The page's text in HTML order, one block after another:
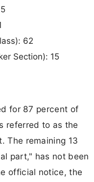
62
Section): 15
for 87 percent of
referred to as the
The remaining 13
part," has not been
official notice, the